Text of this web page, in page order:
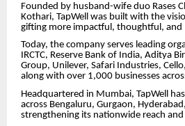
Founded by husband-wife duo Rases
Kothari, TapWell was built with the
gifting more impactful, thoughtful,
Today, the company serves leading
IRCTC, Reserve Bank of India, Aditya
Group, Unilever, Safari Industries,
along with over 1,000 businesses
Headquartered in Mumbai, TapWell
across Bengaluru, Gurgaon,
strengthening its nationwide reach and